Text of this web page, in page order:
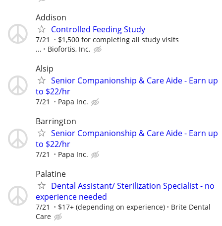
Addison
Controlled Feeding Study
7/21
$1,500 for completing all study visits
...
Biofortis, Inc.
Alsip
Senior Companionship & Care Aide - Earn up
to $22/hr
7/21 Papa Inc.
Barrington
Senior Companionship & Care Aide - Earn up
to $22/hr
7/21 Papa Inc.
Palatine
Dental Assistant/ Sterilization Specialist - no
experience needed
7/21 $17+ (depending on experience)
Brite Dental
Care